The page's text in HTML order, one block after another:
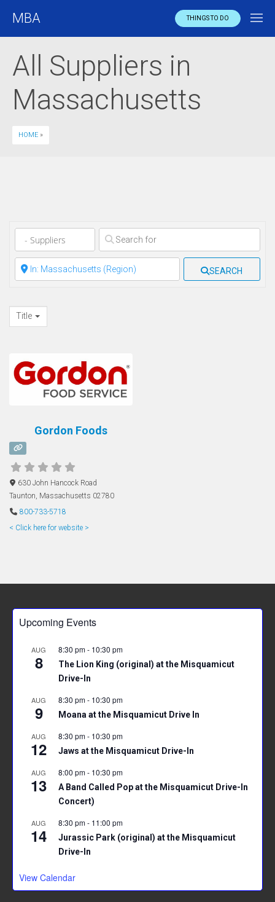
MBA THINGS TO DO
All Suppliers in
Massachusetts
HOME »
Clear field
Clear field SEARCH
Title
Gordon Foods
630 John Hancock Road
Taunton, Massachusetts 02780
800-733-5718
< Click here for website >
Upcoming Events
AUG
8
8:30 pm- 10:30 pm
The Lion King (original) at the Misquamicut
Drive-In
AUG
9
8:30 pm- 10:30 pm
Moana at the Misquamicut Drive In
AUG
12
8:30 pm- 10:30 pm
Jaws at the Misquamicut Drive-In
AUG
13
8:00 pm- 10:30 pm
A Band Called Pop at the Misquamicut Drive-In
Concert)
AUG
14
8:30 pm- 11:00 pm
Jurassic Park (original) at the Misquamicut
Drive-In
View Calendar